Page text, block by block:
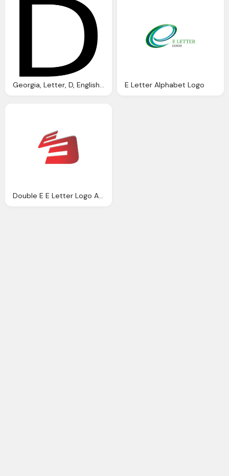
Georgia, Letter, D, English, Alphabet Logo Png E Letter Alphabet Logo
Double E E Letter Logo Alphabet Png